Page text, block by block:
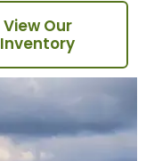
View Our
Inventory